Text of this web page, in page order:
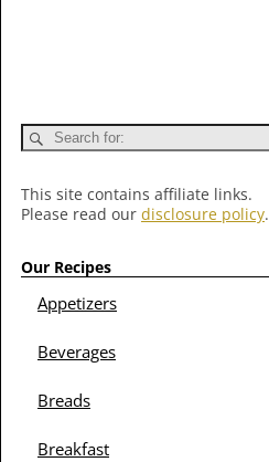
This site contains affiliate links.
Please read our disclosure policy.
Our Recipes
Appetizers
Beverages
Breads
Breakfast